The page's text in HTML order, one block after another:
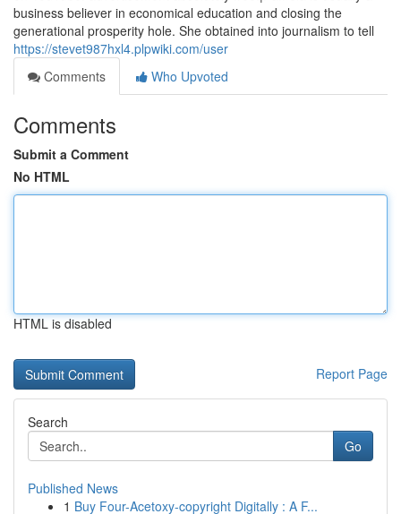
business believer in economical education and closing the
generational prosperity hole. She obtained into journalism to tell
https://stevet987hxl4.plpwiki.com/user
Comments
Who Upvoted
Comments
Submit a Comment
No HTML
HTML is disabled
Report Page
Search
Go
Published News
1 Buy Four-Acetoxy-copyright Digitally : A F...